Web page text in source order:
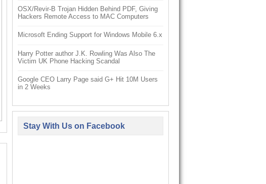
OSX/Revir-B Trojan Hidden Behind PDF, Giving
Hackers Remote Access to MAC Computers
Microsoft Ending Support for Windows Mobile 6.x
Harry Potter author J.K. Rowling Was Also The
Victim UK Phone Hacking Scandal
Google CEO Larry Page said G+ Hit 10M Users
in 2 Weeks
Stay With Us on Facebook